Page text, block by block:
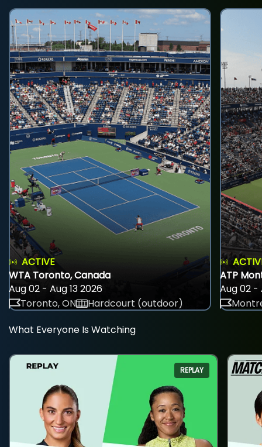
ACTIVE
WTA Toronto, Canada
Aug 02 - Aug 13 2026
Toronto, ON
Hardcourt (outdoor)
ATP
Aug 02 -
What Everyone Is Watching
REPLAY